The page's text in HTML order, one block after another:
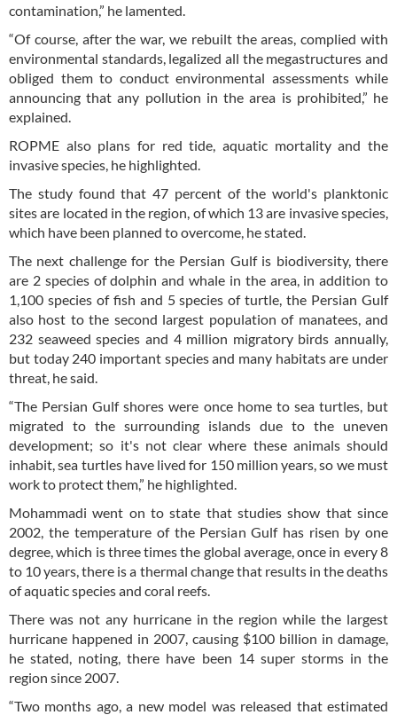
contamination,” he lamented.
“Of course, after the war, we rebuilt the areas, complied with
environmental standards, legalized all the megastructures and
obliged them to conduct environmental assessments while
announcing that any pollution in the area is prohibited,” he
explained.
ROPME also plans for red tide, aquatic mortality and the
invasive species, he highlighted.
The study found that 47 percent of the world's planktonic
sites are located in the region, of which 13 are invasive species,
which have been planned to overcome, he stated.
The next challenge for the Persian Gulf is biodiversity, there
are 2 species of dolphin and whale in the area, in addition to
1,100 species of fish and 5 species of turtle, the Persian Gulf
also host to the second largest population of manatees, and
232 seaweed species and 4 million migratory birds annually,
but today 240 important species and many habitats are under
threat, he said.
“The Persian Gulf shores were once home to sea turtles, but
migrated to the surrounding islands due to the uneven
development; so it's not clear where these animals should
inhabit, sea turtles have lived for 150 million years, so we must
work to protect them,” he highlighted.
Mohammadi went on to state that studies show that since
2002, the temperature of the Persian Gulf has risen by one
degree, which is three times the global average, once in every 8
to 10 years, there is a thermal change that results in the deaths
of aquatic species and coral reefs.
There was not any hurricane in the region while the largest
hurricane happened in 2007, causing $100 billion in damage,
he stated, noting, there have been 14 super storms in the
region since 2007.
“Two months ago, a new model was released that estimated